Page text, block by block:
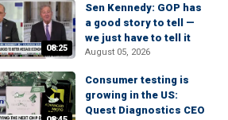
08:25
Sen Kennedy: GOP has
a good story to tell —
we just have to tell it
August 05, 2026
Consumer testing is
growing in the US:
Quest Diagnostics CEO